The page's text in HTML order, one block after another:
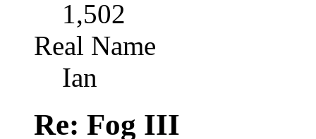
1,502
Real Name
Ian
Re: Fog III